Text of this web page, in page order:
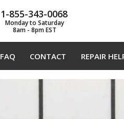
1-855-343-0068
Monday to Saturday
8am - 8pm EST
FAQ CONTACT REPAIR